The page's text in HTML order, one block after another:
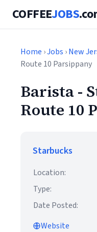
COFFEEJOBS
Home ›Jobs ›New
Route 10 Parsippany
Barista -
Route 10
Starbucks
Location:
Type:
Date Posted:
Website